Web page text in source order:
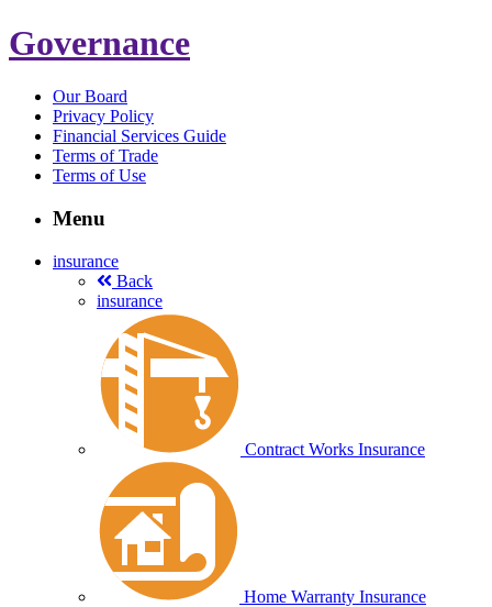
Governance
Our Board
Privacy Policy
Financial Services Guide
Terms of Trade
Terms of Use
Menu
insurance
Back
insurance
Contract Works Insurance
Home Warranty Insurance